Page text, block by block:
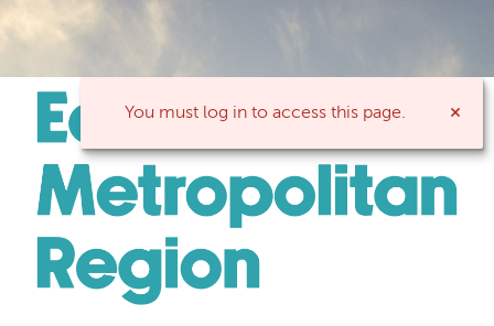
You must log in to access this page.